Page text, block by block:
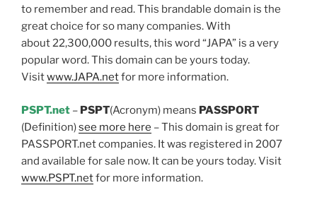
to remember and read. This brandable domain is the
great choice for so many companies. With
about 22,300,000 results, this word “JAPA” is a very
popular word. This domain can be yours today.
Visitwww.JAPA.netfor more information.
PSPT.net – PSPT(Acronym) means PASSPORT
(Definition)see more here – This domain is great for
PASSPORT.net companies. It was registered in 2007
and available for sale now. It can be yours today. Visit
www.PSPT.netfor more information.